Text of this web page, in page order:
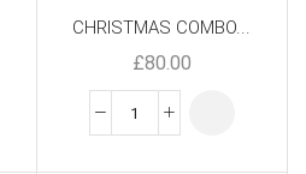
CHRISTMAS COMBO...
£80.00